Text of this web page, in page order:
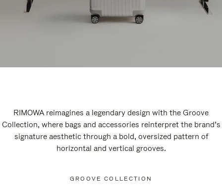
RIMOWA reimagines a legendary design with the Groove
Collection, where bags and accessories reinterpret the brand’s
signature aesthetic through a bold, oversized pattern of
horizontal and vertical grooves.
GROOVE COLLECTION